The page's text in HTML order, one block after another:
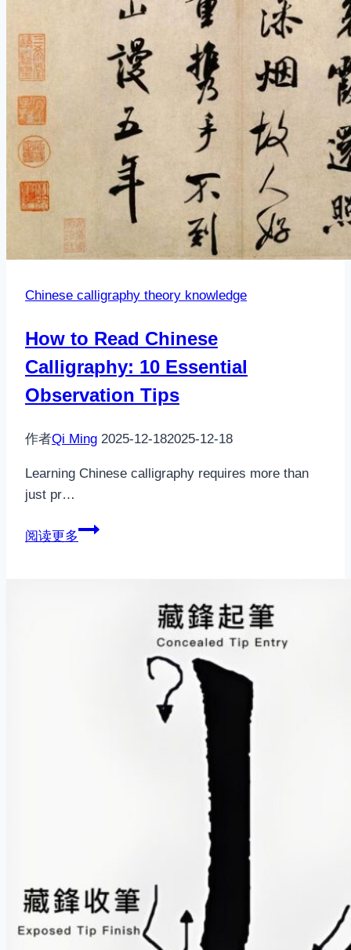
Strokes
Chinese calligraphy theory knowledge
How to Read Chinese
Calligraphy: 10 Essential
Observation Tips
作者Qi Ming 2025-12-182025-12-18
Learning Chinese calligraphy requires more than
just pr…
阅读更多
How
Observation